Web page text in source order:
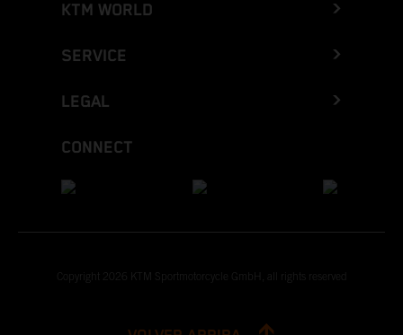
KTM WORLD
SERVICE
LEGAL
CONNECT
Copyright 2026 KTM Sportmotorcycle GmbH, all rights reserved